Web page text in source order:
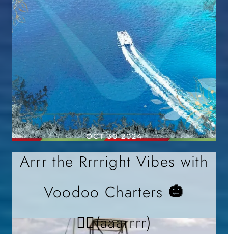
OCT 30 2024
Arrr the Rrrright Vibes with
Voodoo Charters 🎃
🏴‍☠️(aaarrrr)